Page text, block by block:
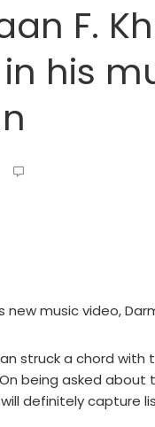
F.
his
new music video,
struck a chord
being asked
definitely capture